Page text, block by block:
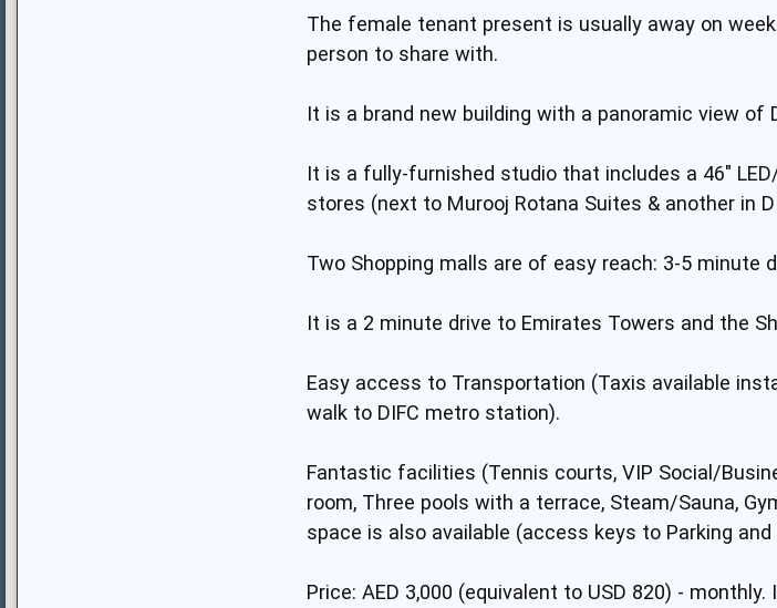
The female tenant present is usually away on
person to share with.
It is a brand new building with a panoramic view of
It is a fully-furnished studio that includes a 46"
stores (next to Murooj Rotana Suites & another in
Two Shopping malls are of easy reach: 3-5 minute
It is a 2 minute drive to Emirates Towers and the
Easy access to Transportation (Taxis available
walk to DIFC metro station).
Fantastic facilities (Tennis courts, VIP Social/
room, Three pools with a terrace, Steam/Sauna,
space is also available (access keys to Parking
Price: AED 3,000 (equivalent to USD 820) - monthly.